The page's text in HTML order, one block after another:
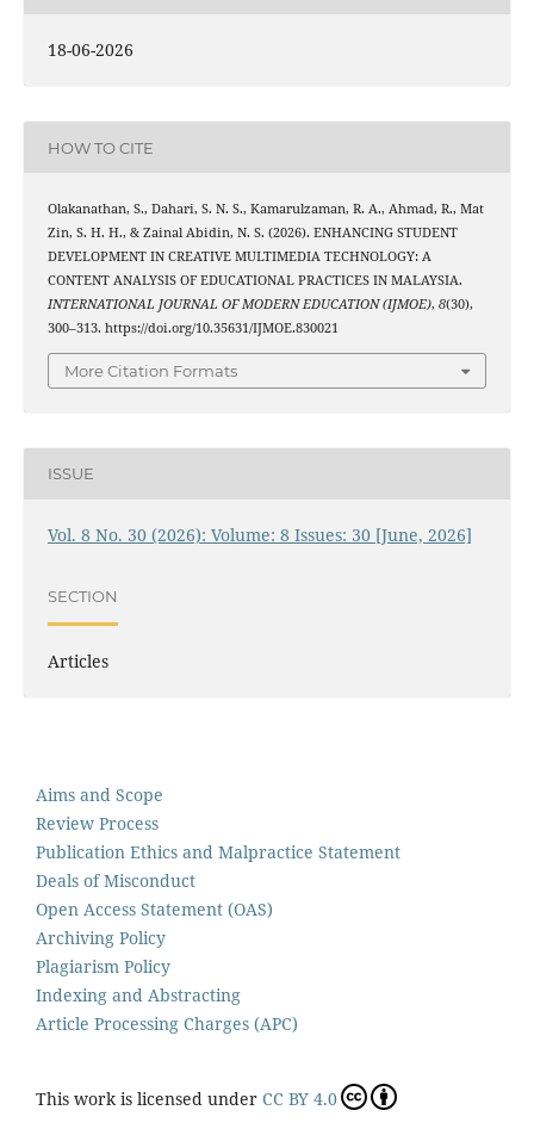
18-06-2026
HOW TO CITE
Olakanathan, S., Dahari, S. N. S., Kamarulzaman, R. A., Ahmad, R., Mat
Zin, S. H. H., & Zainal Abidin, N. S. (2026). ENHANCING STUDENT
DEVELOPMENT IN CREATIVE MULTIMEDIA TECHNOLOGY: A
CONTENT ANALYSIS OF EDUCATIONAL PRACTICES IN MALAYSIA.
INTERNATIONAL JOURNAL OF MODERN EDUCATION (IJMOE), 8(30),
300–313. https://doi.org/10.35631/IJMOE.830021
More Citation Formats
ISSUE
Vol. 8 No. 30 (2026): Volume: 8 Issues: 30 [June, 2026]
SECTION
Articles
Aims and Scope
Review Process
Publication Ethics and Malpractice Statement
Deals of Misconduct
Open Access Statement (OAS)
Archiving Policy
Plagiarism Policy
Indexing and Abstracting
Article Processing Charges (APC)
This work is licensed under CC BY 4.0